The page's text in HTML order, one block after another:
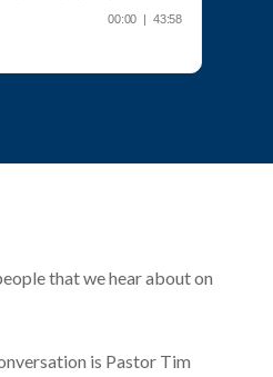
that we hear about on
is Pastor Tim